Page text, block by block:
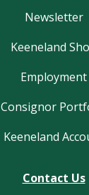
Newsletter
Keeneland
Employment
Consignor
Keeneland
Contact Us